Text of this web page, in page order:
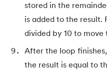
138.Next JS Tutorial
139.
140.Object-Oriented
stored in the
is added to the result.
divided by 10 to move
After the loop
the result is equal to